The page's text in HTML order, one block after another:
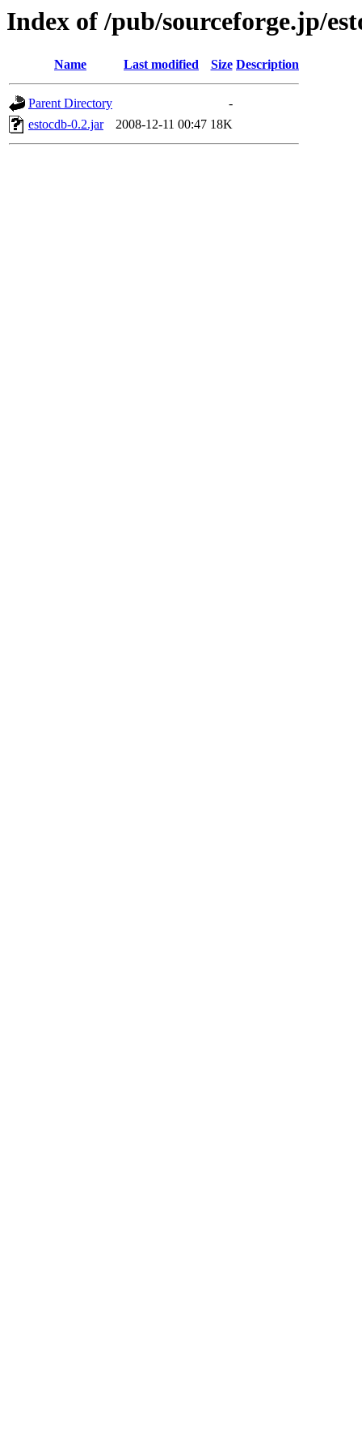
Index of /pub/sourceforge.jp/
Name Last modified Size Description
Parent Directory
-
estocdb-0.2.jar
2008-12-11 00:47 18K